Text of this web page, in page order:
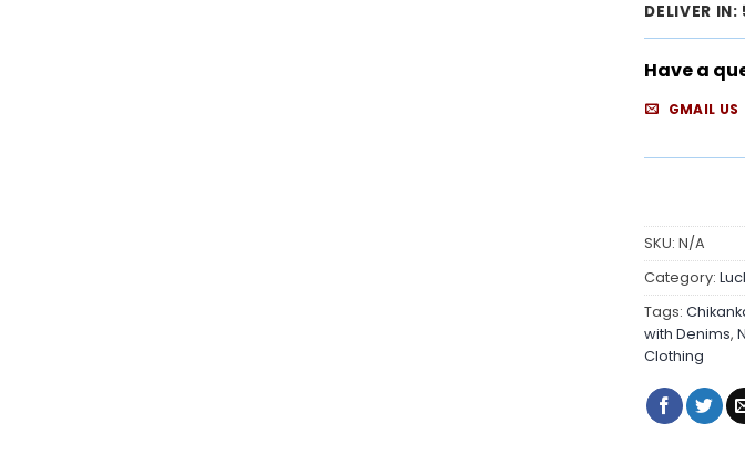
DELIVER
Have a
GMAIL US
SKU:N/A
Category:
Tags:
with Denims,
Clothing